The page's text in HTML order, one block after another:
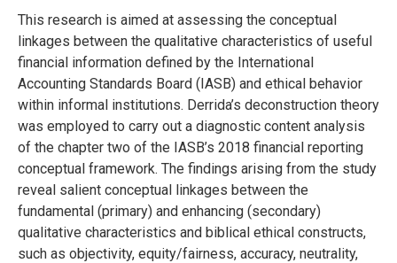
This research is aimed at assessing the conceptual
linkages between the qualitative characteristics of useful
financial information defined by the International
Accounting Standards Board (IASB) and ethical behavior
within informal institutions. Derrida’s deconstruction theory
was employed to carry out a diagnostic content analysis
of the chapter two of the IASB’s 2018 financial reporting
conceptual framework. The findings arising from the study
reveal salient conceptual linkages between the
fundamental (primary) and enhancing (secondary)
qualitative characteristics and biblical ethical constructs,
such as objectivity, equity/fairness, accuracy, neutrality,